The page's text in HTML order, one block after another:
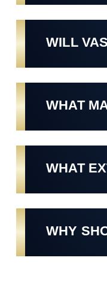
WILL
WHAT
WHAT
WHY